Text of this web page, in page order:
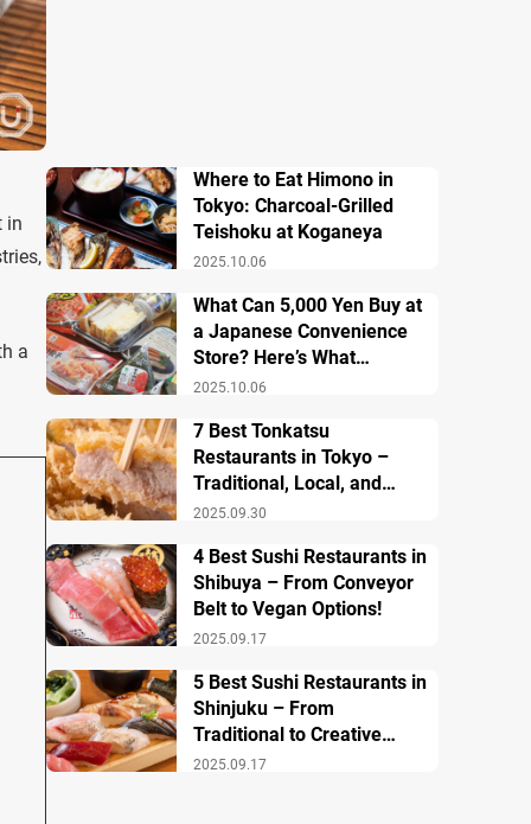
in
a
2025.10.06
Where to Eat Himono in
Tokyo: Charcoal-Grilled
Teishoku at Koganeya
2025.10.06
What Can 5,000 Yen Buy at
a Japanese Convenience
Store? Here’s What
Breakfast, Lunch, and
2025.09.30
7 Best Tonkatsu
Restaurants in Tokyo –
Traditional, Local, and
Creative Styless
2025.09.17
4 Best Sushi Restaurants in
Shibuya – From Conveyor
Belt to Vegan Options!
2025.09.17
5 Best Sushi Restaurants in
Shinjuku – From
Traditional to Creative
Modern Twists